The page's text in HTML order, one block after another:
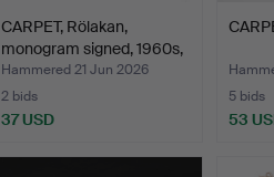
CARPET, Rölakan,
monogram signed, 1960s,
1…
Hammered 21 Jun 2026
2 bids
37 USD
5 bids
53